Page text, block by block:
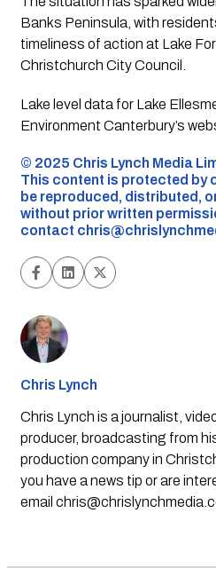
Banks Peninsula, with
timeliness of action at Lake
Christchurch City Council.
Lake level data for Lake
Environment Canterbury’s
©️ 2025 Chris Lynch Media
This content is protected by
be reproduced, distributed,
without prior written
contact
Chris Lynch
Chris Lynch is a journalist,
producer, broadcasting from
production company in
you have a news tip or are
email